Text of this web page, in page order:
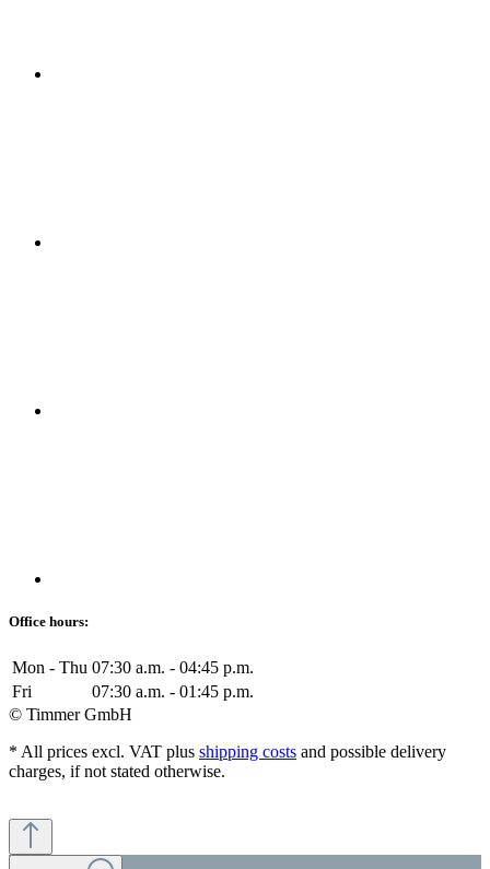
Office hours:
Mon - Thu 07:30 a.m. - 04:45 p.m.
Fri
07:30 a.m. - 01:45 p.m.
© Timmer GmbH
* All prices excl. VAT plus shipping costs and possible delivery
charges, if not stated otherwise.